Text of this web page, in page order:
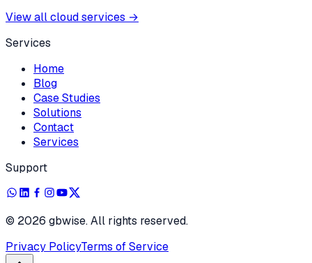
View all cloud services →
Services
Home
Blog
Case Studies
Solutions
Contact
Services
Support
© 2026 gbwise. All rights reserved.
Privacy PolicyTerms of Service